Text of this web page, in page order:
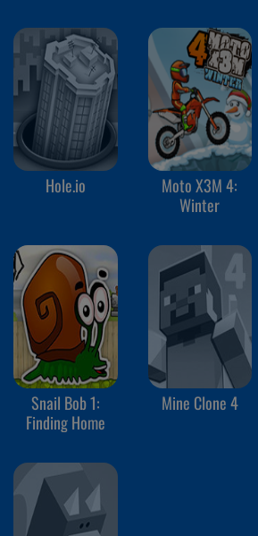
Hole.io
Moto X3M 4:
Winter
Snail Bob 1:
Finding Home
Mine Clone 4